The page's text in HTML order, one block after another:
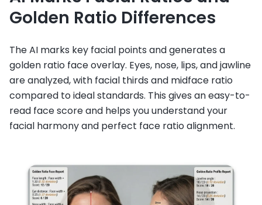
Golden Ratio Differences
The AI marks key facial points and generates a
golden ratio face overlay. Eyes, nose, lips, and jawline
are analyzed, with facial thirds and midface ratio
compared to ideal standards. This gives an easy-to-
read face score and helps you understand your
facial harmony and perfect face ratio alignment.